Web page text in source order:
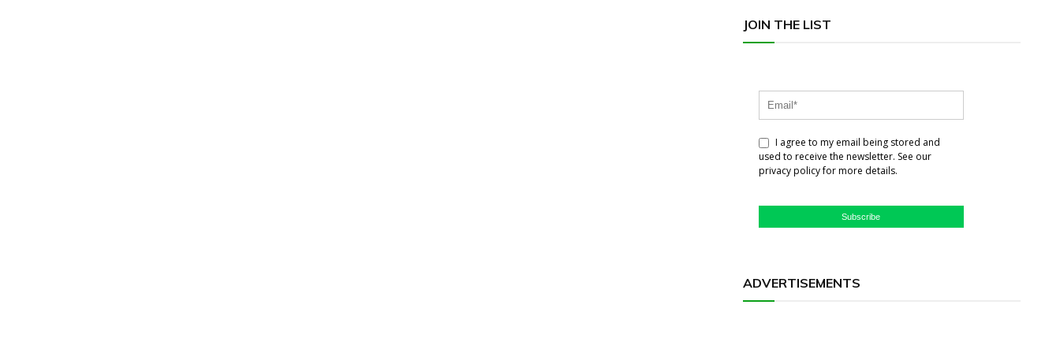
JOIN THE LIST
I agree to my email being stored and
used to receive the newsletter. See our
privacy policy for more details.
Subscribe
ADVERTISEMENTS